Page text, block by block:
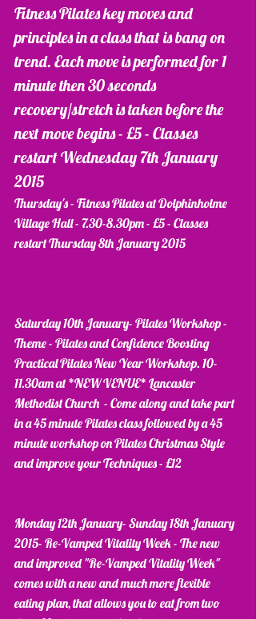
Fitness Pilates key moves and
principles in a class that is bang on
trend. Each move is performed for 1
minute then 30 seconds
recovery/stretch is taken before the
next move begins - £5 - Classes
restart Wednesday 7th January
2015
Thursday's - Fitness Pilates at Dolphinholme
Village Hall - 7.30-8.30pm - £5 - Classes
restart Thursday 8th January 2015
Saturday 10th January- Pilates Workshop -
Theme - Pilates and Confidence Boosting
Practical Pilates New Year Workshop. 10-
11.30am at *NEW VENUE* Lancaster
Methodist Church  - Come along and take part
in a 45 minute Pilates class followed by a 45
minute workshop on Pilates Christmas Style
and improve your Techniques - £12
Monday 12th January- Sunday 18th January
2015- Re-Vamped Vitality Week - The new
and improved "Re-Vamped Vitality Week"
comes with a new and much more flexible
eating plan, that allows you to eat from two